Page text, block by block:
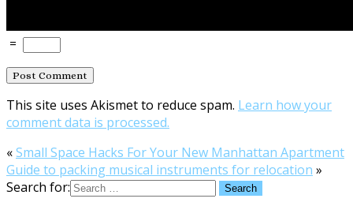
=
This site uses Akismet to reduce spam. Learn how your
comment data is processed.
«Small Space Hacks For Your New Manhattan Apartment
Guide to packing musical instruments for relocation »
Search for: